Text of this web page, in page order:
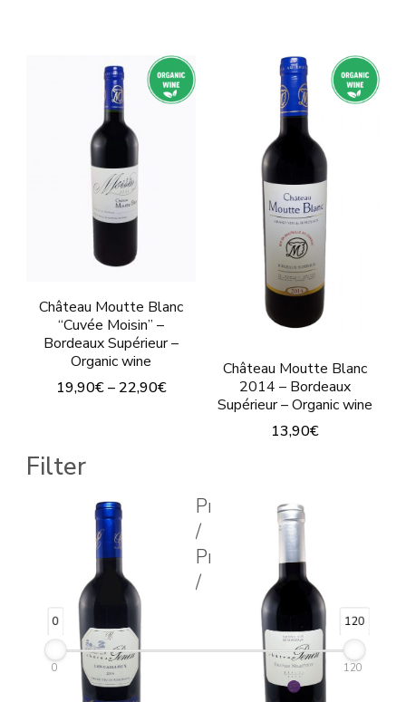
has
multiple
variants.
The
options
may
chosen
on
the
product
page
has
multiple
variants.
The
options
may
be
chosen
on
the
page
Château Moutte Blanc
“Cuvée Moisin” –
Bordeaux Supérieur –
Organic wine
19,90€– 22,90€
multiple
variants.
The
options
be
chosen
Château Moutte Blanc
2014 – Bordeaux
Supérieur – Organic wine
13,90€
has
multiple
variants.
The
options
may
be
Filter
Prix
/
Price
/
0 120
0 120